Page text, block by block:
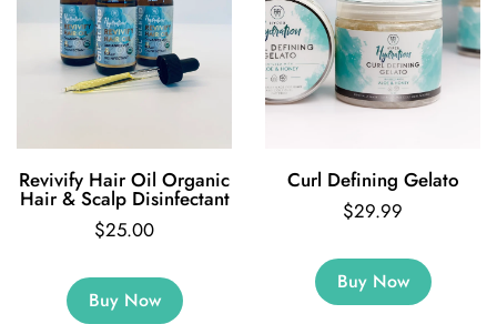
Revivify Hair Oil Organic
Hair & Scalp Disinfectant
$25.00
Buy Now
Curl Defining Gelato
$29.99
Buy Now